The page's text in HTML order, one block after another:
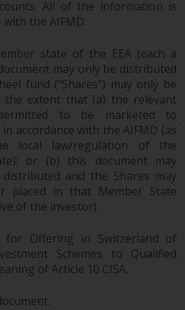
completeness or
purpose.
expressed its own
on this
these may change
Redwheel is under
to update
readers should
on the information
this website in
decision.
seeks to ensure
on this
and complete
publication,
All of the information is
the AIFMD.
state of the EEA (each a
may only be distributed
fund (“Shares”) may only be
the extent that (a) the relevant
to be marketed to
accordance with the AIFMD (as
local law/regulation of the
or (b) this document may
and the Shares may
placed in that Member State
of the investor).
for Offering in Switzerland of
Schemes to Qualified
of Article 10 CISA.